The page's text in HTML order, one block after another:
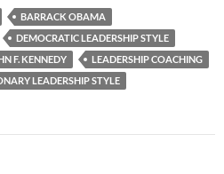
BARRACK OBAMA
DEMOCRATIC LEADERSHIP STYLE
F. KENNEDY
LEADERSHIP COACHING
LEADERSHIP STYLE